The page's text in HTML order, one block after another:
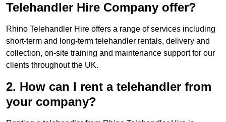
Telehandler Hire Company offer?
Rhino Telehandler Hire offers a range of services including
short-term and long-term telehandler rentals, delivery and
collection, on-site training and maintenance support for our
clients throughout the UK.
2. How can I rent a telehandler from
your company?